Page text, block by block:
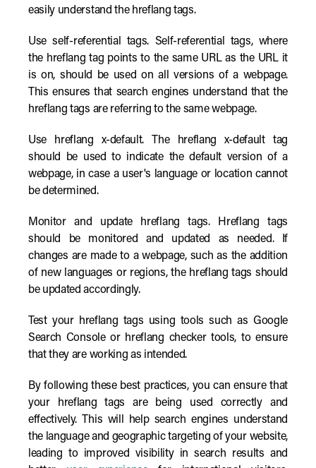
easily understand the hreflang tags.
Use self-referential tags. Self-referential tags, where
the hreflang tag points to the same URL as the URL it
is on, should be used on all versions of a webpage.
This ensures that search engines understand that the
hreflang tags are referring to the same webpage.
Use hreflang x-default. The hreflang x-default tag
should be used to indicate the default version of a
webpage, in case a user's language or location cannot
be determined.
Monitor and update hreflang tags. Hreflang tags
should be monitored and updated as needed. If
changes are made to a webpage, such as the addition
of new languages or regions, the hreflang tags should
be updated accordingly.
Test your hreflang tags using tools such as Google
Search Console or hreflang checker tools, to ensure
that they are working as intended.
By following these best practices, you can ensure that
your hreflang tags are being used correctly and
effectively. This will help search engines understand
the language and geographic targeting of your website,
leading to improved visibility in search results and